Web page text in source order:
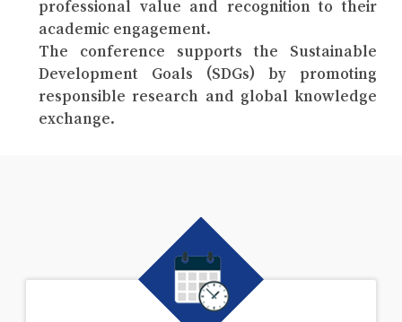
professional value and recognition to their
academic engagement.
The conference supports the Sustainable
Development Goals (SDGs) by promoting
responsible research and global knowledge
exchange.